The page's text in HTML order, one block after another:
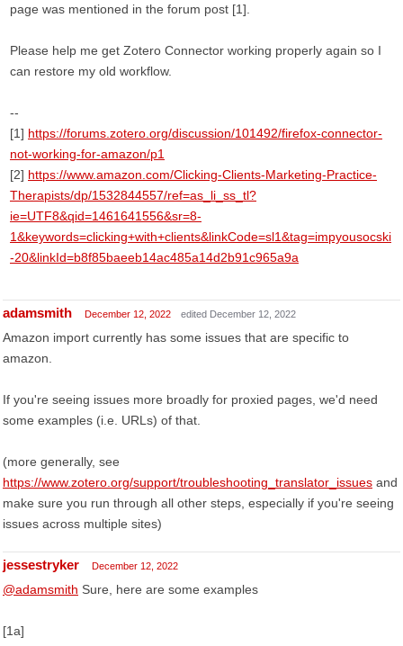
page was mentioned in the forum post [1].
Please help me get Zotero Connector working properly again so I
can restore my old workflow.
--
[1] https://forums.zotero.org/discussion/101492/firefox-connector-
not-working-for-amazon/p1
[2] https://www.amazon.com/Clicking-Clients-Marketing-Practice-
Therapists/dp/1532844557/ref=as_li_ss_tl?
ie=UTF8&qid=1461641556&sr=8-
1&keywords=clicking+with+clients&linkCode=sl1&tag=impyousocski
-20&linkId=b8f85baeeb14ac485a14d2b91c965a9a
adamsmith December 12, 2022 edited December 12, 2022
Amazon import currently has some issues that are specific to
amazon.
If you're seeing issues more broadly for proxied pages, we'd need
some examples (i.e. URLs) of that.
(more generally, see
https://www.zotero.org/support/troubleshooting_translator_issues and
make sure you run through all other steps, especially if you're seeing
issues across multiple sites)
jessestryker December 12, 2022
@adamsmith Sure, here are some examples
[1a]